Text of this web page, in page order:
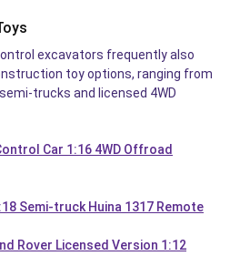
excavators frequently also
toy options, ranging from
trucks and licensed 4WD
Car 1:16 4WD Offroad
Semi-truck Huina 1317 Remote
Rover Licensed Version 1:12